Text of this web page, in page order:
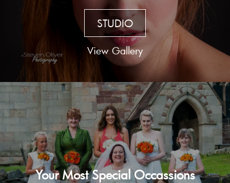
STUDIO
View Gallery
Your Most Special Occassions